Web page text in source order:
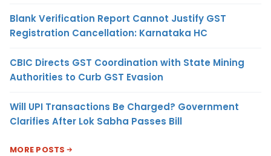
Blank Verification Report Cannot Justify GST
Registration Cancellation: Karnataka HC
CBIC Directs GST Coordination with State Mining
Authorities to Curb GST Evasion
Will UPI Transactions Be Charged? Government
Clarifies After Lok Sabha Passes Bill
MORE POSTS